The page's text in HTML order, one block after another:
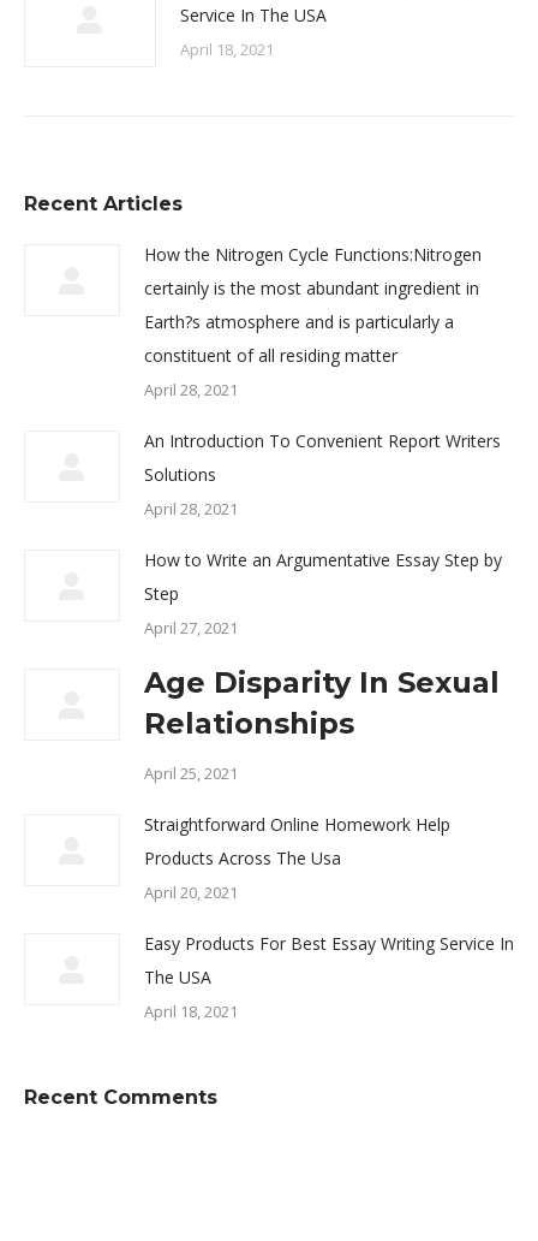
Service In The USA
April 18, 2021
Recent Articles
How the Nitrogen Cycle Functions:Nitrogen
certainly is the most abundant ingredient in
Earth?s atmosphere and is particularly a
constituent of all residing matter
April 28, 2021
An Introduction To Convenient Report Writers
Solutions
April 28, 2021
How to Write an Argumentative Essay Step by
Step
April 27, 2021
Age Disparity In Sexual
Relationships
April 25, 2021
Straightforward Online Homework Help
Products Across The Usa
April 20, 2021
Easy Products For Best Essay Writing Service In
The USA
April 18, 2021
Recent Comments